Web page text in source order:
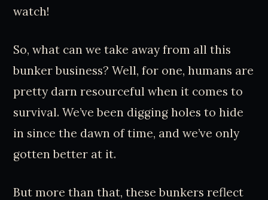
watch!
So, what can we take away from all this
bunker business? Well, for one, humans are
pretty darn resourceful when it comes to
survival. We’ve been digging holes to hide
in since the dawn of time, and we’ve only
gotten better at it.
But more than that, these bunkers reflect